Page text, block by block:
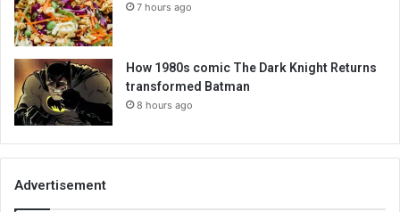
7 hours ago
How 1980s comic The Dark Knight Returns
transformed Batman
8 hours ago
Advertisement